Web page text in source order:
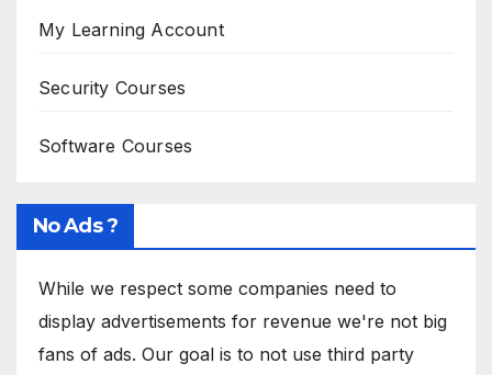
My Learning Account
Security Courses
Software Courses
No Ads ?
While we respect some companies need to
display advertisements for revenue we're not big
fans of ads. Our goal is to not use third party